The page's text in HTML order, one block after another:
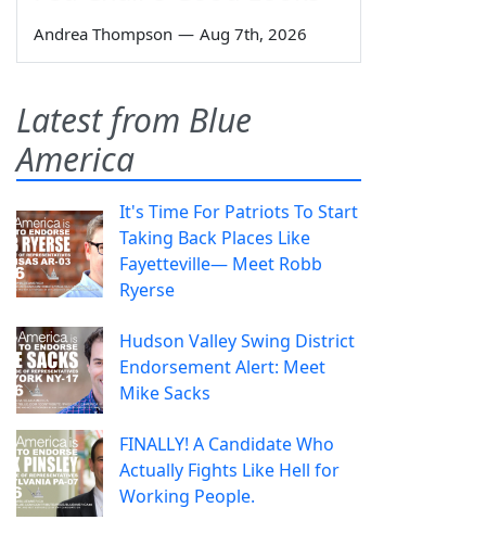
Andrea Thompson — Aug 7th, 2026
Latest from Blue
America
It's Time For Patriots To Start
Taking Back Places Like
Fayetteville— Meet Robb
Ryerse
Hudson Valley Swing District
Endorsement Alert: Meet
Mike Sacks
FINALLY! A Candidate Who
Actually Fights Like Hell for
Working People.